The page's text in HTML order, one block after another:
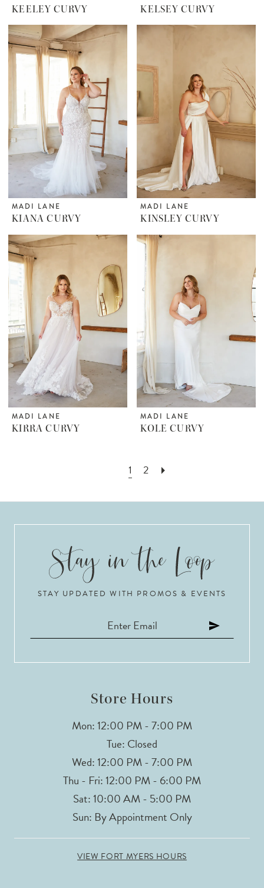
KEELEY CURVY KELSEY CURVY
MADI LANE
KIANA CURVY
MADI LANE
KINSLEY CURVY
MADI LANE
KIRRA CURVY
MADI LANE
KOLE CURVY
1 2
STAY UPDATED WITH PROMOS & EVENTS
Store Hours
Mon: 12:00 PM - 7:00 PM
Tue: Closed
Wed: 12:00 PM - 7:00 PM
Thu - Fri: 12:00 PM - 6:00 PM
Sat: 10:00 AM - 5:00 PM
Sun: By Appointment Only
VIEW FORT MYERS HOURS